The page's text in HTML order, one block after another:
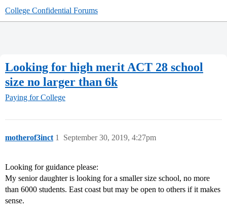
College Confidential Forums
Looking for high merit ACT 28 school
size no larger than 6k
Paying for College
motherof3inct September 30, 2019, 4:27pm
1
Looking for guidance please:
My senior daughter is looking for a smaller size school, no more
than 6000 students. East coast but may be open to others if it makes
sense.